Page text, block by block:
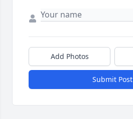
Add Photos
Submit Post